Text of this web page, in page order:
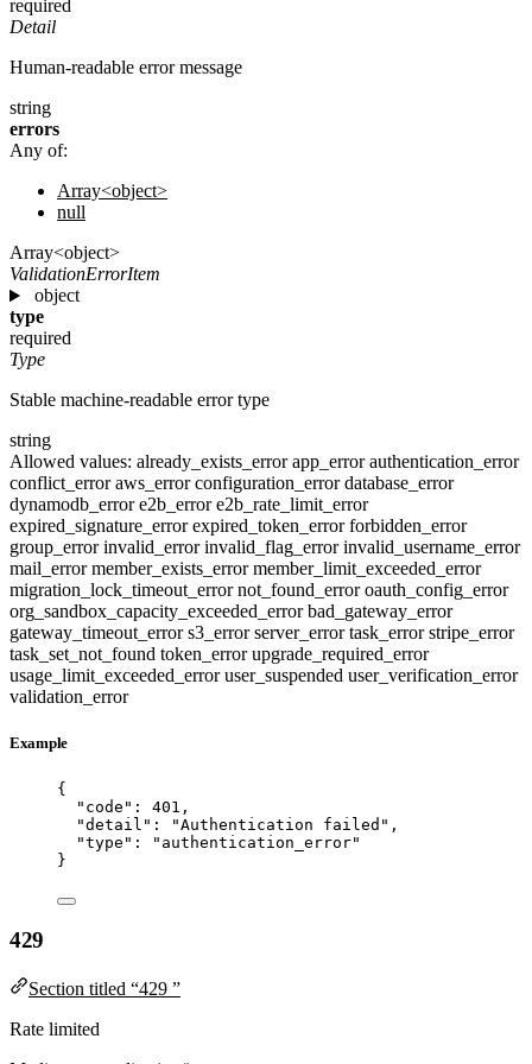
required
Detail
Human-readable error message
string
errors
Any of:
Array<object>
null
Array<object>
ValidationErrorItem
object
type
required
Type
Stable machine-readable error type
string
Allowed values: already_exists_errorapp_errorauthentication_error
conflict_erroraws_errorconfiguration_errordatabase_error
dynamodb_errore2b_errore2b_rate_limit_error
expired_signature_errorexpired_token_errorforbidden_error
group_errorinvalid_errorinvalid_flag_errorinvalid_username_error
mail_errormember_exists_errormember_limit_exceeded_error
migration_lock_timeout_errornot_found_erroroauth_config_error
org_sandbox_capacity_exceeded_errorbad_gateway_error
gateway_timeout_errors3_errorserver_errortask_errorstripe_error
task_set_not_found token_errorupgrade_required_error
usage_limit_exceeded_erroruser_suspended user_verification_error
validation_error
Example
{
"code" : 401 ,
"detail" : "Authentication failed " ,
"type" : " authentication_error"
}
429
Section titled “429 ”
Rate limited